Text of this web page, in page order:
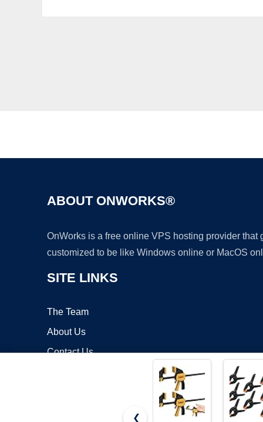
ABOUT ONWORKS®
OnWorks is a free online VPS hosting provider
customized to be like Windows online or MacOS
SITE LINKS
The Team
About Us
Contact Us
❮